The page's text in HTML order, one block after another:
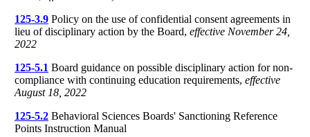
125-3.9Policy on the use of confidential consent agreements in
lieu of disciplinary action by the Board, effective November 24,
2022
125-5.1 Board guidance on possible disciplinary action for non-
compliance with continuing education requirements, effective
August 18, 2022
125-5.2Behavioral Sciences Boards' Sanctioning Reference
Points Instruction Manual